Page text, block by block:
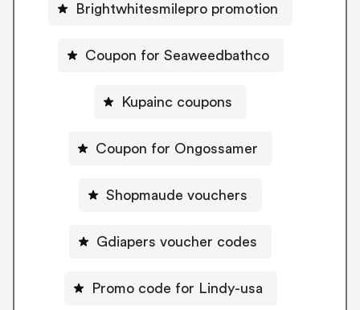
Brightwhitesmilepro promotion
Coupon for Seaweedbathco
Kupainc coupons
Coupon for Ongossamer
Shopmaude vouchers
Gdiapers voucher codes
Promo code for Lindy-usa